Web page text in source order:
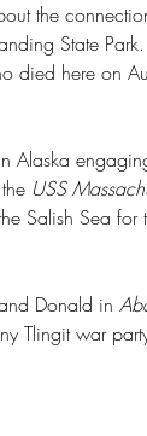
the
State
died here on
Alaska
USS
Salish Sea for
Donald in
Tlingit war